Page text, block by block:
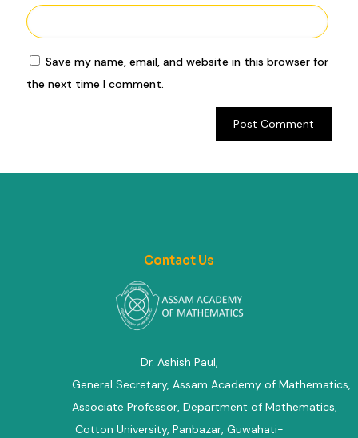
Save my name, email, and website in this browser for
the next time I comment.
Contact Us
Dr. Ashish Paul,
General Secretary, Assam Academy of Mathematics,
Associate Professor, Department of Mathematics,
Cotton University, Panbazar, Guwahati-